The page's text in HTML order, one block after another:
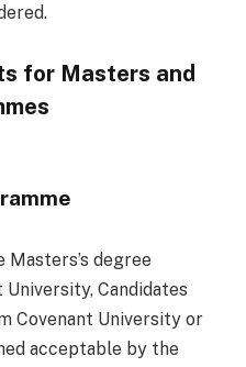
for Masters and
degree
Candidates
Covenant University or
acceptable by the